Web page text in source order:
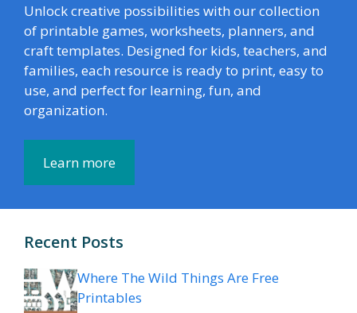
Unlock creative possibilities with our collection
of printable games, worksheets, planners, and
craft templates. Designed for kids, teachers, and
families, each resource is ready to print, easy to
use, and perfect for learning, fun, and
organization.
Learn more
Recent Posts
Where The Wild Things Are Free
Printables